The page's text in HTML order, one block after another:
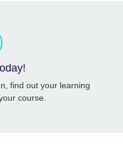
find out your learning
course.